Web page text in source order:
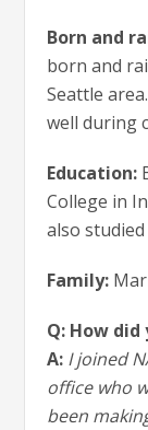
Born and
born and
Seattle
well during
Education:
College in
also
Family:
Q: How did
A: I joined
office who
been